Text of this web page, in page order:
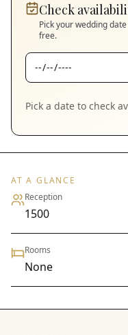
Check
Pick your wedding
free.
Pick a date to check
AT A GLANCE
Reception
1500
Rooms
None